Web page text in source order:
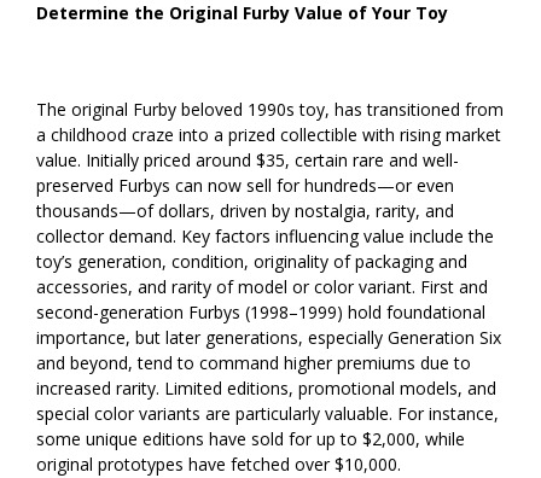
Determine the Original Furby Value of Your Toy
The original Furby beloved 1990s toy, has transitioned from
a childhood craze into a prized collectible with rising market
value. Initially priced around $35, certain rare and well-
preserved Furbys can now sell for hundreds—or even
thousands—of dollars, driven by nostalgia, rarity, and
collector demand. Key factors influencing value include the
toy’s generation, condition, originality of packaging and
accessories, and rarity of model or color variant. First and
second-generation Furbys (1998–1999) hold foundational
importance, but later generations, especially Generation Six
and beyond, tend to command higher premiums due to
increased rarity. Limited editions, promotional models, and
special color variants are particularly valuable. For instance,
some unique editions have sold for up to $2,000, while
original prototypes have fetched over $10,000.